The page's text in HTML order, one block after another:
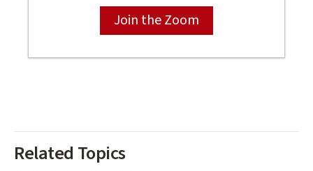
Join the Zoom
Related Topics